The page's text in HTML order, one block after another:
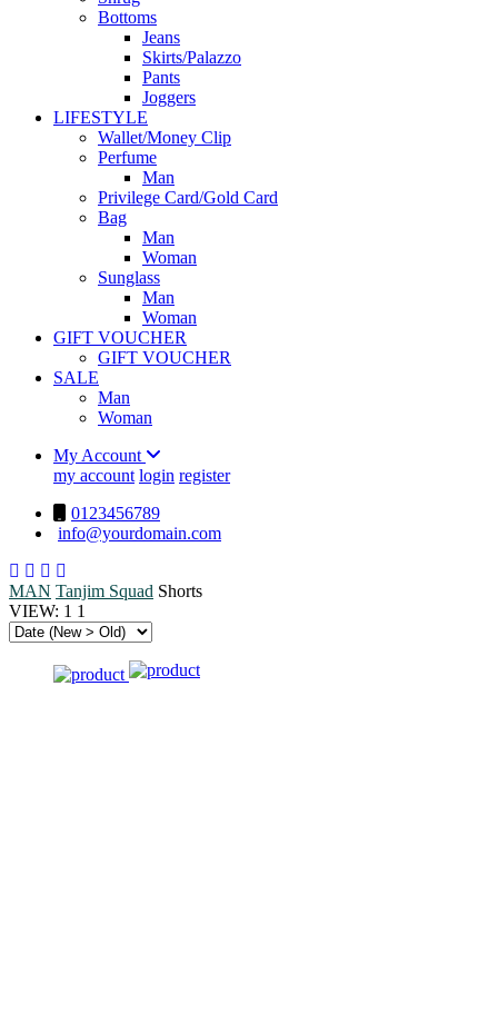
Bottoms
Jeans
Skirts/Palazzo
Pants
Joggers
LIFESTYLE
Wallet/Money Clip
Perfume
Man
Privilege Card/Gold Card
Bag
Man
Woman
Sunglass
Man
Woman
GIFT VOUCHER
GIFT VOUCHER
SALE
Man
Woman
My Account
my account login register
0123456789
info@yourdomain.com
MAN Tanjim Squad Shorts
VIEW: 1 1